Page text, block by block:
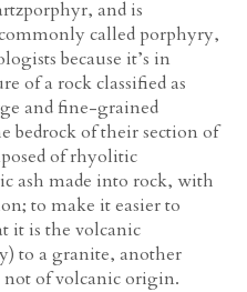
and is
called porphyry,
because it’s in
of a rock classified as
and fine-grained
bedrock of their section of
of rhyolitic
ash made into rock, with
to make it easier to
it is the volcanic
to a granite, another
not of volcanic origin.